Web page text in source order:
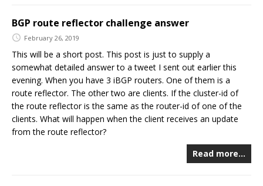
BGP route reflector challenge answer
February 26, 2019
This will be a short post. This post is just to supply a
somewhat detailed answer to a tweet I sent out earlier this
evening. When you have 3 iBGP routers. One of them is a
route reflector. The other two are clients. If the cluster-id of
the route reflector is the same as the router-id of one of the
clients. What will happen when the client receives an update
from the route reflector?
Read more…